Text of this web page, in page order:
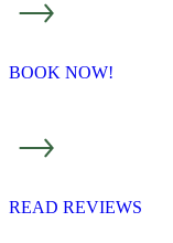
BOOK NOW!
READ REVIEWS